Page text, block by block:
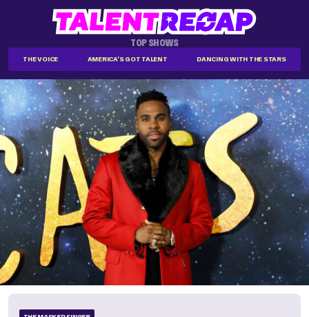
TOP SHOWS
THE VOICE AMERICA'S GOT TALENT DANCING WITH THE STARS